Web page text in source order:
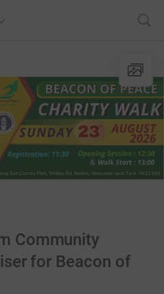
Community
for Beacon of